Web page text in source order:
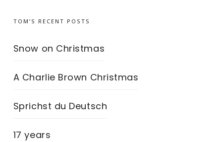
TOM’S RECENT POSTS
Snow on Christmas
A Charlie Brown Christmas
Sprichst du Deutsch
17 years